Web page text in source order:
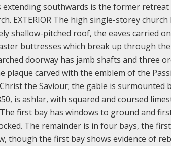
southwards is the former
EXTERIOR The high single-storey
shallow-pitched roof, the eaves carried
buttresses which break up through
doorway has jamb shafts and three
plaque carved with the emblem of the
the Saviour; the gable is surmounted
is ashlar, with squared and coursed
first bay has windows to ground and
The remainder is in four bays, the
though the first bay shows evidence of